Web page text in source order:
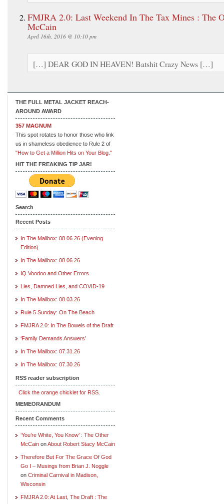
FMJRA 2.0: Last Weekend In The Tax Mines : The
McCain
April 16th, 2016 @ 10:10 pm
[…] DEAR GOD IN HEAVEN! Batshit Crazy News […]
THE FULL METAL JACKET REACH-
AROUND AWARD
357 MAGNUM
This spot rotates to honor those who link
us in shameless obedience to Rule 2 of
"How to Get a Million Hits on Your Blog."
HIT THE FREAKING TIP JAR!
Search
Recent Posts
In The Mailbox: 08.06.26 (Evening
Edition)
In The Mailbox: 08.06.26
IQ Voodoo and Other Errors
Lies, Damned Lies, and COVID-19
In The Mailbox: 08.03.26
Rule 5 Sunday: On The Beach
FMJRA 2.0: In The Bowels of the Draft
‘Family Demands Answers’
In The Mailbox: 07.31.26
In The Mailbox: 07.30.26
RSS reader subscription
Click the orange chicklet for RSS.
MEMEORANDUM
Recent Comments
‘You’re White, You Know’ : The Other
McCain onAbout Robert Stacy McCain
Therefore But For The Grace Of God
Go I – Musings from Brian J. Noggle
on Criminal Carnival in Madison,
Wisconsin
FMJRA 2.0: At Last, The Draft : The